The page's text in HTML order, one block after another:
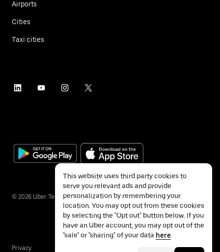
Airports
Cities
Taxi cities
© 2026 Uber Technologies Inc.
Privacy Accessibility
This website uses third party cookies to
serve you relevant ads and provide
personalization by remembering your
location. You may opt out from these cookies
by selecting the "Opt out" button below. If you
have an Uber account, you may opt out of the
"sale" or "sharing" of your data here.